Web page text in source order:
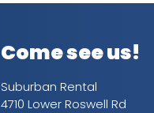
Come see us!
Suburban Rental
4710 Lower Roswell Rd